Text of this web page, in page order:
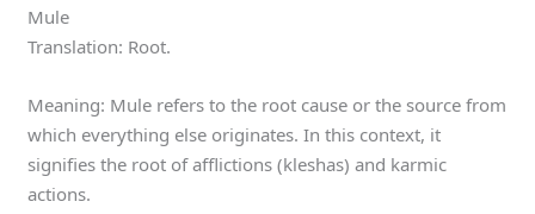
Mule
Translation: Root.
Meaning: Mule refers to the root cause or the source from
which everything else originates. In this context, it
signifies the root of afflictions (kleshas) and karmic
actions.